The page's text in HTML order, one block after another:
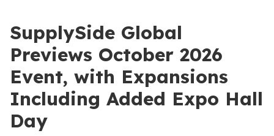
SupplySide Global
Previews October 2026
Event, with Expansions
Including Added Expo Hall
Day